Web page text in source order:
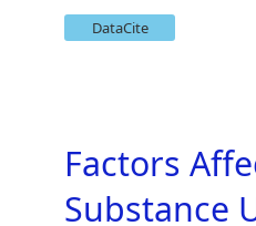
DataCite
Factors
Substance